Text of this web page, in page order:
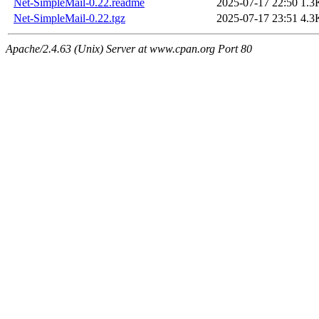
Net-SimpleMail-0.22.readme 2025-07-17 22:50
Net-SimpleMail-0.22.tgz
2025-07-17 23:51
Apache/2.4.63 (Unix) Server at www.cpan.org Port 80